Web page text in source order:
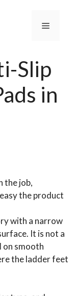
Menu
Slip
in
the job,
the product
with a narrow
It is not a
on smooth
the ladder feet